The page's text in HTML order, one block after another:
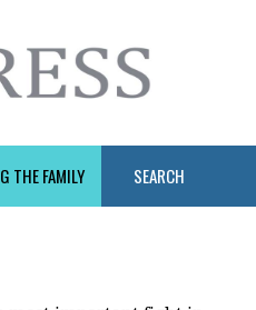
THE FAMILY SEARCH